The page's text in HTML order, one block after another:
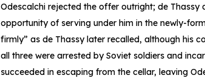
Odescalchi rejected the offer outright; de
opportunity of serving under him in the newly-
firmly” as de Thassy later recalled, although his
all three were arrested by Soviet soldiers and
succeeded in escaping from the cellar, leaving